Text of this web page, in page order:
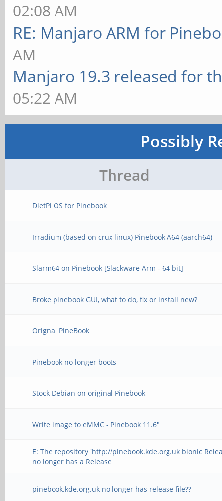
02:08 AM
RE: Manjaro ARM for
AM
Manjaro 19.3 released for
05:22 AM
Possibly
Thread
DietPi OS for Pinebook
Irradium (based on crux linux) Pinebook A64 (aarch64)
Slarm64 on Pinebook [Slackware Arm - 64 bit]
Broke pinebook GUI, what to do, fix or install new?
Orignal PineBook
Pinebook no longer boots
Stock Debian on original Pinebook
Write image to eMMC - Pinebook 11.6"
E: The repository 'http://pinebook.kde.org.uk bionic
no longer has a Release
pinebook.kde.org.uk no longer has release file??